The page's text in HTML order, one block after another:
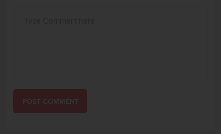
POST COMMENT